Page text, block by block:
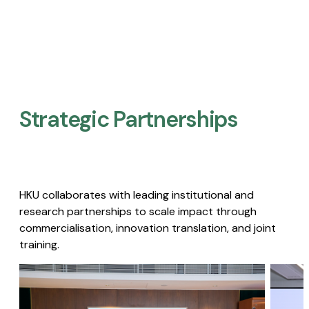
Strategic Partnerships​
HKU collaborates with leading institutional and
research partnerships to scale impact through
commercialisation, innovation translation, and joint
training.